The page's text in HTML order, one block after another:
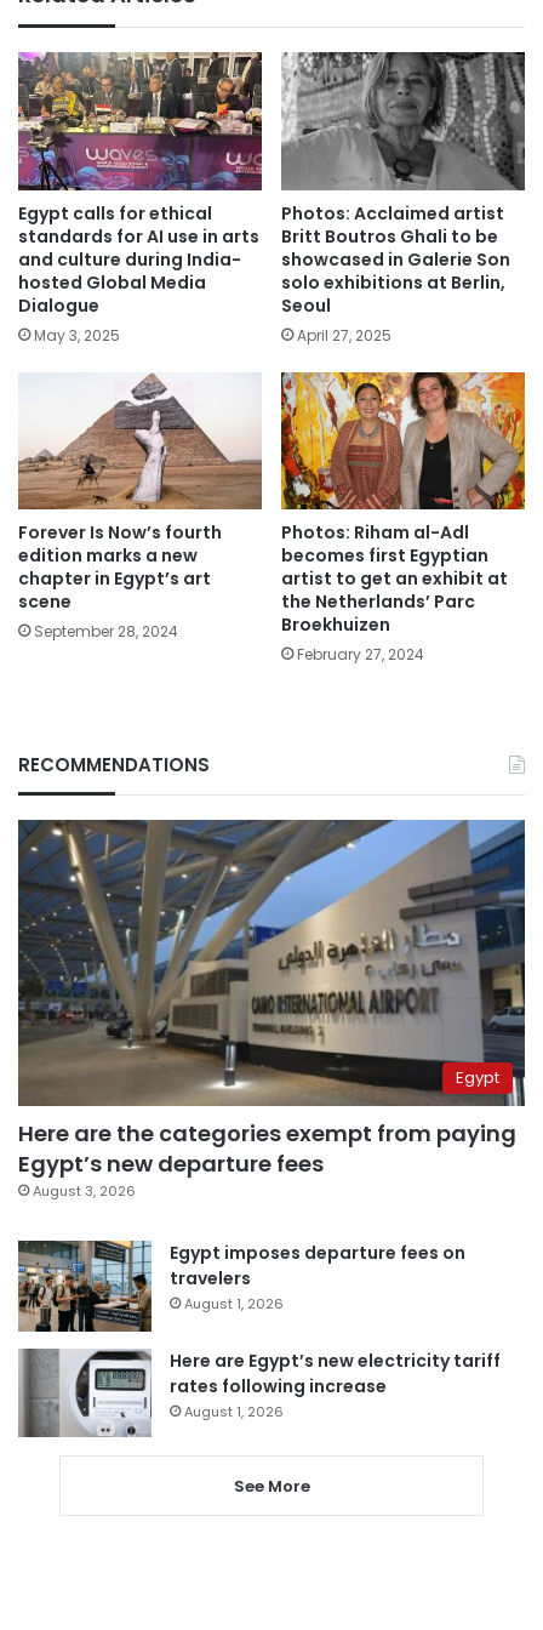
Egypt calls for ethical
standards for AI use in arts
and culture during India-
hosted Global Media
Dialogue
May 3, 2025
Photos: Acclaimed artist
Britt Boutros Ghali to be
showcased in Galerie Son
solo exhibitions at Berlin,
Seoul
April 27, 2025
Forever Is Now’s fourth
edition marks a new
chapter in Egypt’s art
scene
September 28, 2024
Photos: Riham al-Adl
becomes first Egyptian
artist to get an exhibit at
the Netherlands’ Parc
Broekhuizen
February 27, 2024
RECOMMENDATIONS
Egypt
Here are the categories exempt from paying
Egypt’s new departure fees
August 3, 2026
Egypt imposes departure fees on
travelers
August 1, 2026
Here are Egypt’s new electricity tariff
rates following increase
August 1, 2026
See More